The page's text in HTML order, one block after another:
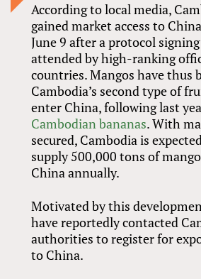
According to local media,
gained market access to
June 9 after a protocol
attended by high-ranking
countries. Mangos have thus
Cambodia’s second type of
enter China, following last
Cambodian bananas. With
secured, Cambodia is
supply 500,000 tons of
China annually.
Motivated by this
have reportedly contacted
authorities to register for
to China.